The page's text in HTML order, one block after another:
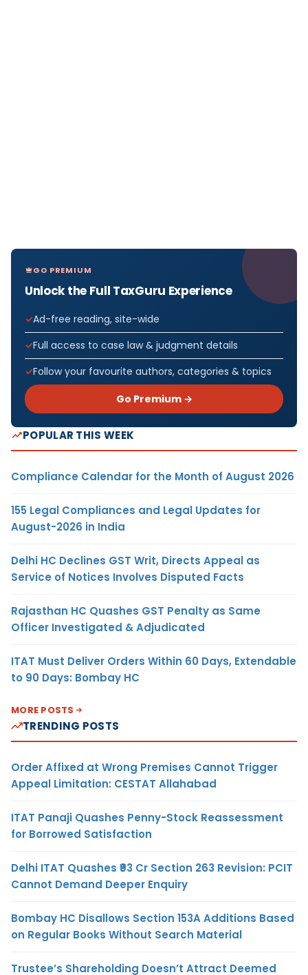
GO PREMIUM
Unlock the Full TaxGuru Experience
Ad-free reading, site-wide
Full access to case law & judgment details
Follow your favourite authors, categories & topics
Go Premium →
POPULAR THIS WEEK
Compliance Calendar for the Month of August 2026
155 Legal Compliances and Legal Updates for
August-2026 in India
Delhi HC Declines GST Writ, Directs Appeal as
Service of Notices Involves Disputed Facts
Rajasthan HC Quashes GST Penalty as Same
Officer Investigated & Adjudicated
ITAT Must Deliver Orders Within 60 Days, Extendable
to 90 Days: Bombay HC
MORE POSTS
TRENDING POSTS
Order Affixed at Wrong Premises Cannot Trigger
Appeal Limitation: CESTAT Allahabad
ITAT Panaji Quashes Penny-Stock Reassessment
for Borrowed Satisfaction
Delhi ITAT Quashes ₹93 Cr Section 263 Revision: PCIT
Cannot Demand Deeper Enquiry
Bombay HC Disallows Section 153A Additions Based
on Regular Books Without Search Material
Trustee’s Shareholding Doesn’t Attract Deemed